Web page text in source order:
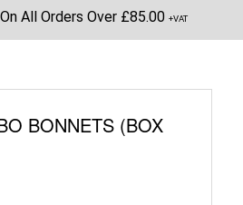
On All Orders Over £85.00+VAT
BONNETS (BOX